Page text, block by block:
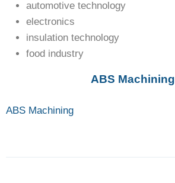
automotive technology
electronics
insulation technology
food industry
ABS Machining
ABS Machining